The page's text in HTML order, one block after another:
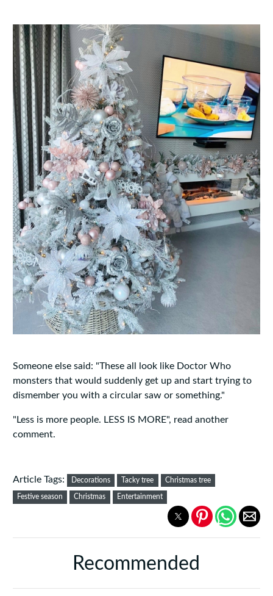
Someone else said: "These all look like Doctor Who
monsters that would suddenly get up and start trying to
dismember you with a circular saw or something."
"Less is more people. LESS IS MORE", read another
comment.
Article Tags: Decorations Tacky tree Christmas tree
Festive season Christmas Entertainment
Recommended